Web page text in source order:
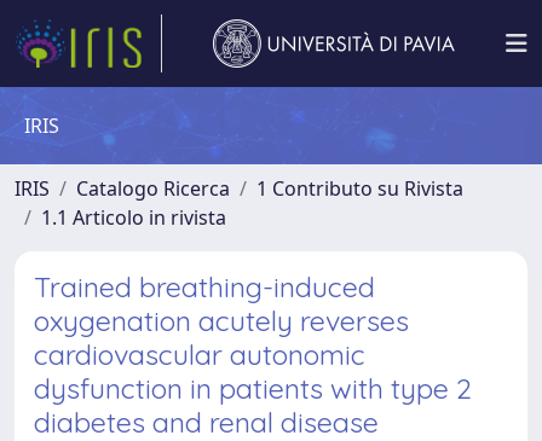
IRIS
IRIS Catalogo Ricerca
1 Contributo su Rivista
1.1 Articolo in rivista
Trained breathing-induced
oxygenation acutely reverses
cardiovascular autonomic
dysfunction in patients with type 2
diabetes and renal disease